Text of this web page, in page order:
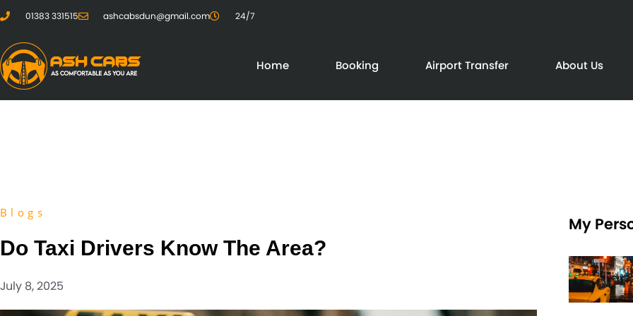
01383 331515 ashcabsdun@gmail.com 24/7
Home Booking Airport Transfer About Us
Blogs
Do Taxi Drivers Know The Area?
July 8, 2025
My